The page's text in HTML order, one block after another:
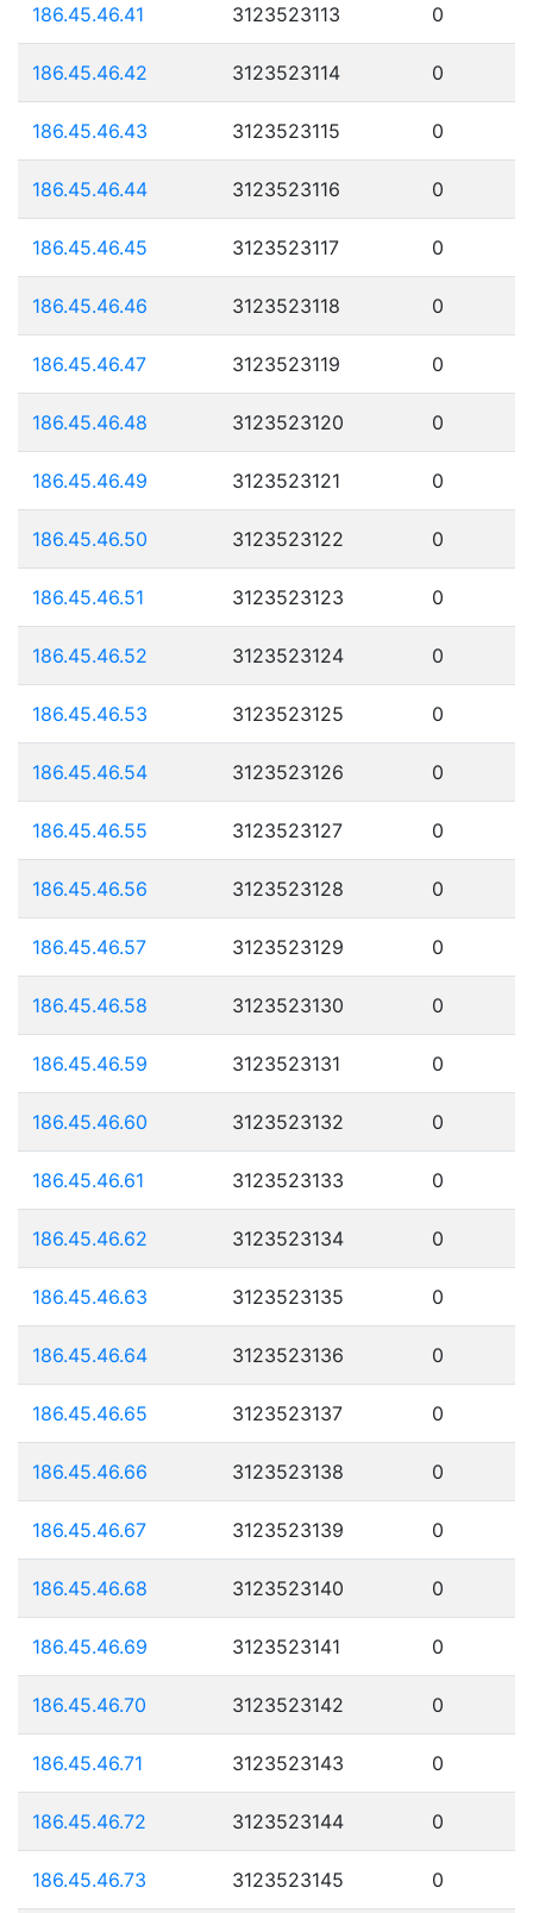
186.45.46.41 3123523113 0
186.45.46.42 3123523114 0
186.45.46.43 3123523115 0
186.45.46.44 3123523116 0
186.45.46.45 3123523117 0
186.45.46.46 3123523118 0
186.45.46.47 3123523119 0
186.45.46.48 3123523120 0
186.45.46.49 3123523121 0
186.45.46.50 3123523122 0
186.45.46.51 3123523123 0
186.45.46.52 3123523124 0
186.45.46.53 3123523125 0
186.45.46.54 3123523126 0
186.45.46.55 3123523127 0
186.45.46.56 3123523128 0
186.45.46.57 3123523129 0
186.45.46.58 3123523130 0
186.45.46.59 3123523131 0
186.45.46.60 3123523132 0
186.45.46.61 3123523133 0
186.45.46.62 3123523134 0
186.45.46.63 3123523135 0
186.45.46.64 3123523136 0
186.45.46.65 3123523137 0
186.45.46.66 3123523138 0
186.45.46.67 3123523139 0
186.45.46.68 3123523140 0
186.45.46.69 3123523141 0
186.45.46.70 3123523142 0
186.45.46.71 3123523143 0
186.45.46.72 3123523144 0
186.45.46.73 3123523145 0